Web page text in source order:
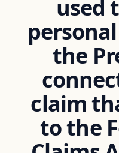
used
the
claim
to the